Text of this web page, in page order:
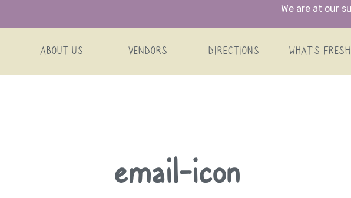
We are at our
ABOUT US VENDORS DIRECTIONS WHAT’S FRESH
email-icon